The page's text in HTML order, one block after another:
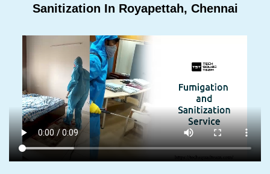
Sanitization In Royapettah, Chennai